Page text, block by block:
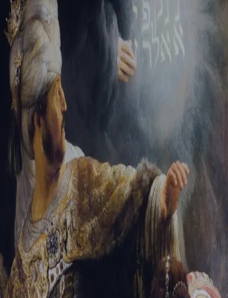
Sign-in
Email Address
Password
Trouble signing in? Forgotten password Create an account